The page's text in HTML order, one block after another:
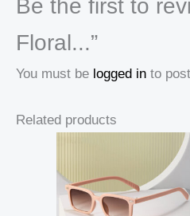
Be the first to
Floral...”
You must be logged in to
Related products